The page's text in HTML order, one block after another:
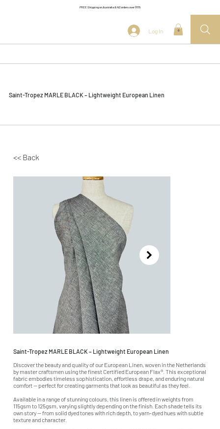
FREE Shipping on Australia & NZ orders over $175
Log In 0
Saint-Tropez MARLE BLACK – Lightweight European Linen
<< Back
Saint-Tropez MARLE BLACK – Lightweight European Linen
Discover the beauty and quality of our European Linen, woven in the Netherlands
by master craftsmen using the finest Certified European Flax®. This exceptional
fabric embodies timeless sophistication, effortless drape, and enduring natural
comfort — perfect for creating garments that look as beautiful as they feel.
Available in a range of stunning colours, this linen is offered in weights from
115gsm to 125gsm, varying slightly depending on the finish. Each shade tells its
own story — from solid dyed tones with rich depth, to yarn-dyed hues with subtle
texture and character.